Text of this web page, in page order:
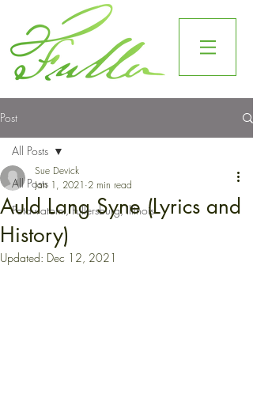
Post
All Posts
Potawatomi, Fullersburg, Illinois
All Posts
Auld Lang Syne (Lyrics and
History)
Sue Devick
Jan 1, 2021 2 min read
Updated: Dec 12, 2021